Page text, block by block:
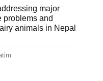
major
problems and
animals in Nepal